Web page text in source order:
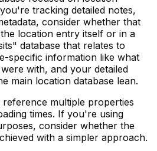
tracking detailed notes,
consider whether that
location entry itself or in a
database that relates to
specific information like what
with, and your detailed
main location database lean.
multiple properties
times. If you're using
consider whether the
with a simpler approach.